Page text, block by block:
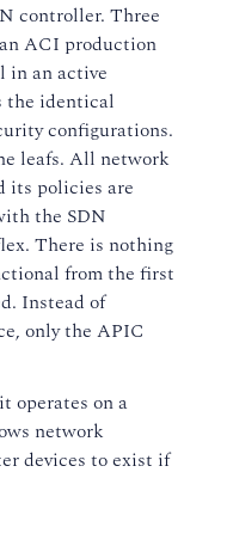
controller. Three
ACI production
in an active
the identical
configurations.
leafs. All network
its policies are
the SDN
There is nothing
from the first
Instead of
only the APIC
operates on a
network
devices to exist if